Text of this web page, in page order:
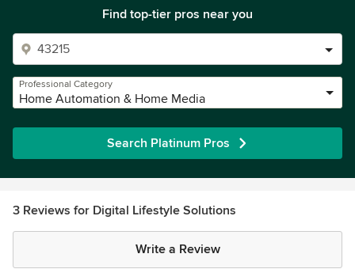
Find top-tier pros near you
Professional Category
Home Automation & Home Media
Search Platinum Pros
3 Reviews for Digital Lifestyle Solutions
Write a Review